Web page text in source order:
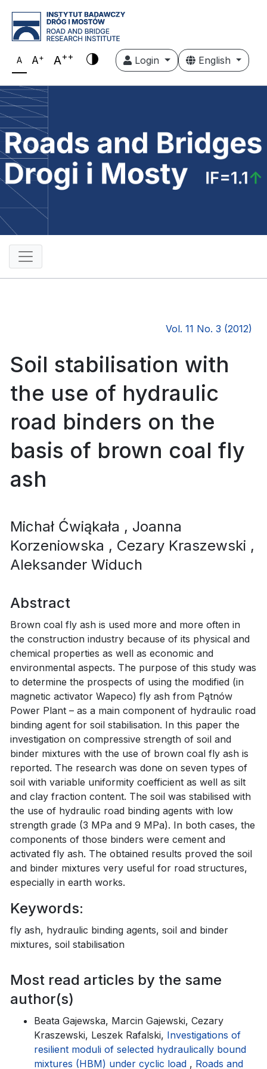
A A+ A++ Login English
Vol. 11 No. 3 (2012)
Soil stabilisation with
the use of hydraulic
road binders on the
basis of brown coal fly
ash
Michał Ćwiąkała , Joanna
Korzeniowska , Cezary Kraszewski ,
Aleksander Widuch
Abstract
Brown coal fly ash is used more and more often in
the construction industry because of its physical and
chemical properties as well as economic and
environmental aspects. The purpose of this study was
to determine the prospects of using the modified (in
magnetic activator Wapeco) fly ash from Pątnów
Power Plant – as a main component of hydraulic road
binding agent for soil stabilisation. In this paper the
investigation on compressive strength of soil and
binder mixtures with the use of brown coal fly ash is
reported. The research was done on seven types of
soil with variable uniformity coefficient as well as silt
and clay fraction content. The soil was stabilised with
the use of hydraulic road binding agents with low
strength grade (3 MPa and 9 MPa). In both cases, the
components of those binders were cement and
activated fly ash. The obtained results proved the soil
and binder mixtures very useful for road structures,
especially in earth works.
Keywords:
fly ash, hydraulic binding agents, soil and binder
mixtures, soil stabilisation
Most read articles by the same
author(s)
Beata Gajewska, Marcin Gajewski, Cezary
Kraszewski, Leszek Rafalski, Investigations of
resilient moduli of selected hydraulically bound
mixtures (HBM) under cyclic load , Roads and